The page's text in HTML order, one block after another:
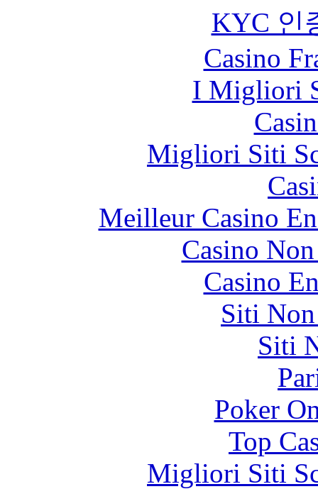
KYC 인
Casino
I Migliori
Migliori Siti
Meilleur Casino
Casino
Casino
Siti
Siti
Poker
Top
Migliori Siti